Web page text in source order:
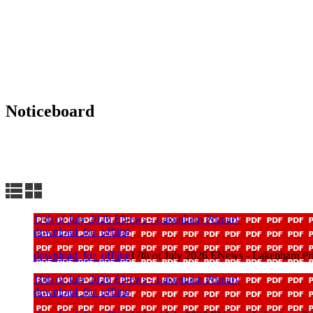
Noticeboard
17th of July 2026 ENews - Lakenham Primary
download_for_offline
download_for_offline17th of July 2026 ENews - Lakenham
10th of July 2026 ENews - Lakenham Primary
download_for_offline